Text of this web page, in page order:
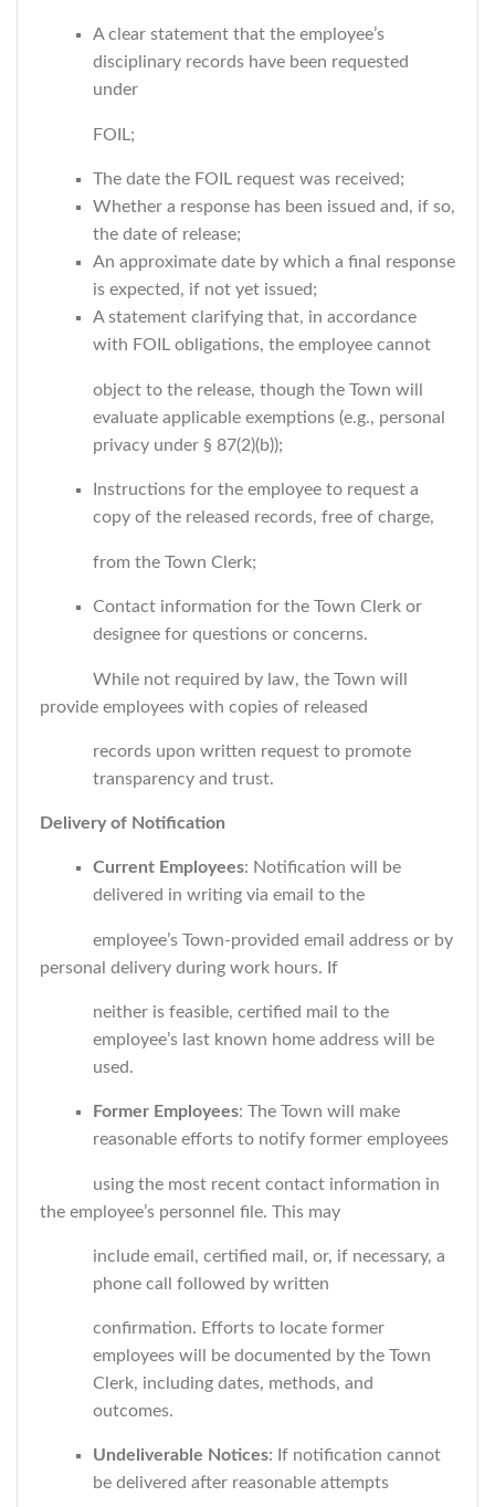
A clear statement that the employee’s
disciplinary records have been requested
under
FOIL;
The date the FOIL request was received;
Whether a response has been issued and, if so,
the date of release;
An approximate date by which a final response
is expected, if not yet issued;
A statement clarifying that, in accordance
with FOIL obligations, the employee cannot
object to the release, though the Town will
evaluate applicable exemptions (e.g., personal
privacy under § 87(2)(b));
Instructions for the employee to request a
copy of the released records, free of charge,
from the Town Clerk;
Contact information for the Town Clerk or
designee for questions or concerns.
While not required by law, the Town will
provide employees with copies of released
records upon written request to promote
transparency and trust.
Delivery of Notification
Current Employees: Notification will be
delivered in writing via email to the
employee’s Town-provided email address or by
personal delivery during work hours. If
neither is feasible, certified mail to the
employee’s last known home address will be
used.
Former Employees: The Town will make
reasonable efforts to notify former employees
using the most recent contact information in
the employee’s personnel file. This may
include email, certified mail, or, if necessary, a
phone call followed by written
confirmation. Efforts to locate former
employees will be documented by the Town
Clerk, including dates, methods, and
outcomes.
Undeliverable Notices: If notification cannot
be delivered after reasonable attempts